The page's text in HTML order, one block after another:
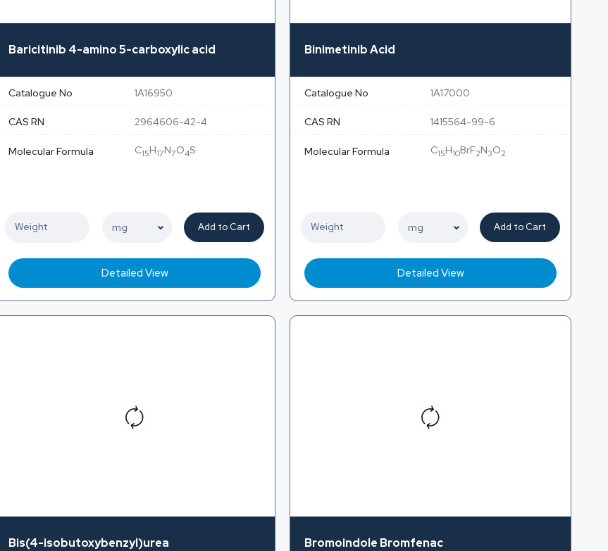
Baricitinib 4-amino 5-carboxylic acid
Catalogue No 1A16950
CAS RN 2964606-42-4
Molecular Formula C15H17N7O4S
Add to Cart
Detailed View
Binimetinib Acid
Catalogue No 1A17000
CAS RN 1415564-99-6
Molecular Formula C15H10BrF2N3O2
Add to Cart
Detailed View
Bis(4-isobutoxybenzyl)urea Bromoindole Bromfenac